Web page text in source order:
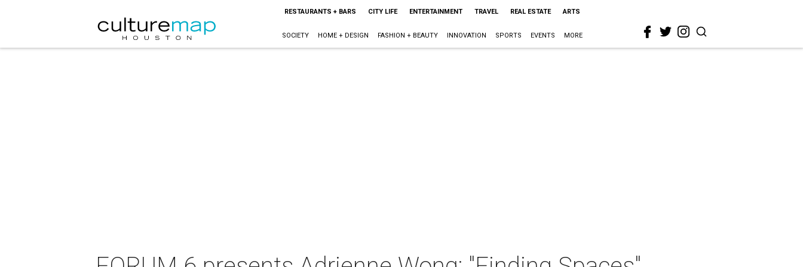
RESTAURANTS + BARS CITY LIFE ENTERTAINMENT TRAVEL REAL ESTATE ARTS
SOCIETY HOME + DESIGN FASHION + BEAUTY INNOVATION SPORTS EVENTS MORE